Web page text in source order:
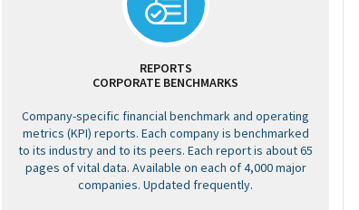
REPORTS
CORPORATE BENCHMARKS
Company-specific financial benchmark and operating
metrics (KPI) reports. Each company is benchmarked
to its industry and to its peers. Each report is about 65
pages of vital data. Available on each of 4,000 major
companies. Updated frequently.